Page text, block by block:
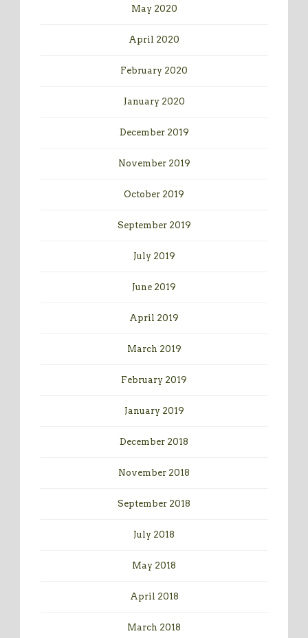
May 2020
April 2020
February 2020
January 2020
December 2019
November 2019
October 2019
September 2019
July 2019
June 2019
April 2019
March 2019
February 2019
January 2019
December 2018
November 2018
September 2018
July 2018
May 2018
April 2018
March 2018